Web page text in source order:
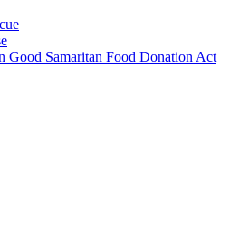
Good Samaritan Food Donation Act